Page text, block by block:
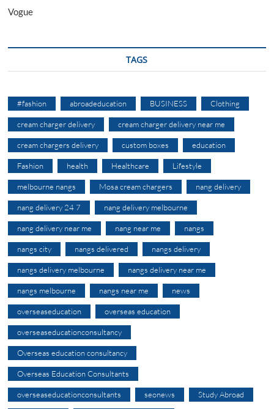
Vogue
TAGS
#fashion abroadeducation BUSINESS Clothing
cream charger delivery cream charger delivery near me
cream chargers delivery custom boxes education
Fashion health Healthcare Lifestyle
melbourne nangs Mosa cream chargers nang delivery
nang delivery 24 7 nang delivery melbourne
nang delivery near me nang near me nangs
nangs city nangs delivered nangs delivery
nangs delivery melbourne nangs delivery near me
nangs melbourne nangs near me news
overseaseducation overseas education
overseaseducationconsultancy
Overseas education consultancy
Overseas Education Consultants
overseaseducationconsultants seonews Study Abroad